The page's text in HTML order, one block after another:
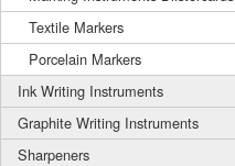
Textile Markers
Porcelain Markers
Ink Writing Instruments
Graphite Writing Instruments
Sharpeners